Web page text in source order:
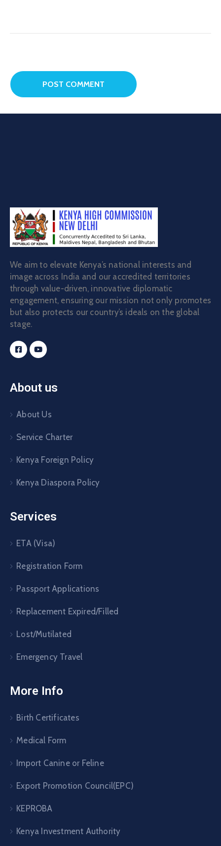
We aim to elevate Kenya’s national interests and
image across India and our accredited territories
through value-driven, innovative diplomatic
engagement, ensuring our mission not only promotes
but also protects our country’s ideals on the global
stage.
About us
About Us
Service Charter
Kenya Foreign Policy
Kenya Diaspora Policy
Services
ETA (Visa)
Registration Form
Passport Applications
Replacement Expired/Filled
Lost/Mutilated
Emergency Travel
More Info
Birth Certificates
Medical Form
Import Canine or Feline
Export Promotion Council(EPC)
KEPROBA
Kenya Investment Authority